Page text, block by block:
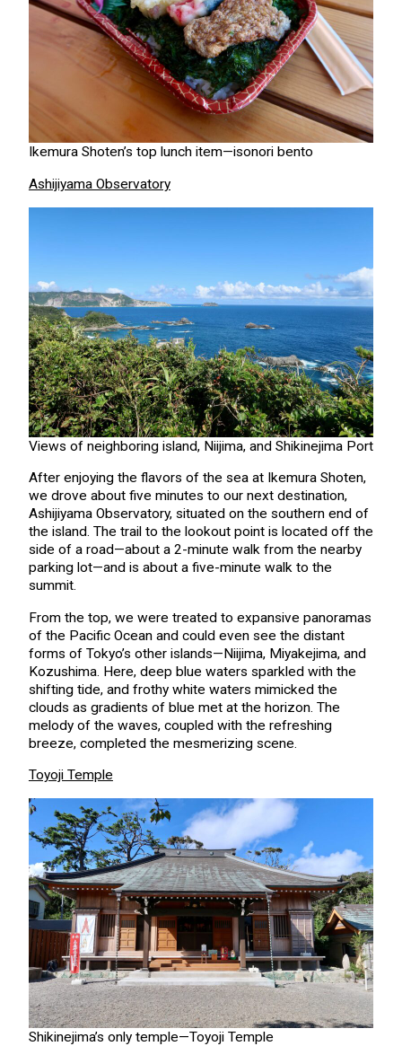
Ikemura Shoten’s top lunch item—isonori bento
Ashijiyama Observatory
Views of neighboring island, Niijima, and Shikinejima Port
After enjoying the flavors of the sea at Ikemura Shoten,
we drove about five minutes to our next destination,
Ashijiyama Observatory, situated on the southern end of
the island. The trail to the lookout point is located off the
side of a road—about a 2-minute walk from the nearby
parking lot—and is about a five-minute walk to the
summit.
From the top, we were treated to expansive panoramas
of the Pacific Ocean and could even see the distant
forms of Tokyo’s other islands—Niijima, Miyakejima, and
Kozushima. Here, deep blue waters sparkled with the
shifting tide, and frothy white waters mimicked the
clouds as gradients of blue met at the horizon. The
melody of the waves, coupled with the refreshing
breeze, completed the mesmerizing scene.
Toyoji Temple
Shikinejima’s only temple—Toyoji Temple